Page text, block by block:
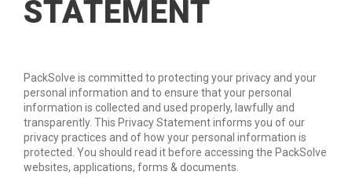
STATEMENT
PackSolve is committed to protecting your privacy and your
personal information and to ensure that your personal
information is collected and used properly, lawfully and
transparently. This Privacy Statement informs you of our
privacy practices and of how your personal information is
protected. You should read it before accessing the PackSolve
websites, applications, forms & documents.